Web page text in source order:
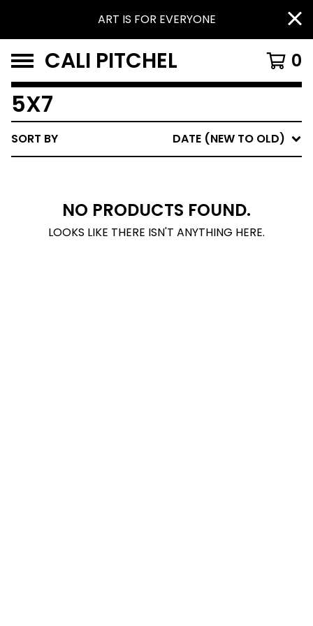
ART IS FOR EVERYONE
CALI PITCHEL 0
5X7
SORT BY DATE (NEW TO OLD)
NO PRODUCTS FOUND.
LOOKS LIKE THERE ISN'T ANYTHING HERE.